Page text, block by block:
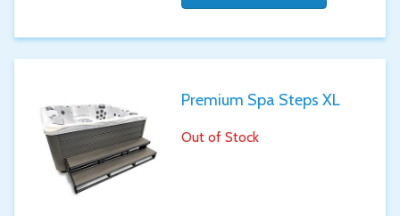
Premium Spa Steps XL
Out of Stock